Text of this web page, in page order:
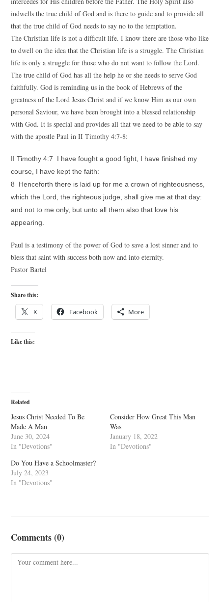
indwells the true child of God and is there to guide and to provide all
that the true child of God needs to say no to the temptation.
The Christian life is not a difficult life. I know there are those who like
to dwell on the idea that the Christian life is a struggle. The Christian
life is only a struggle for those who do not want to follow the Lord.
The true child of God has all the help he or she needs to serve God
faithfully. God is reminding us in the book of Hebrews of the
greatness of the Lord Jesus Christ and if we know Him as our own
personal Saviour, we have been brought into a blessed relationship
with God. It is special and provides all that we need to be able to say
with the apostle Paul in II Timothy 4:7-8:
II Timothy 4:7 I have fought a good fight, I have finished my
course, I have kept the faith:
8 Henceforth there is laid up for me a crown of righteousness,
which the Lord, the righteous judge, shall give me at that day:
and not to me only, but unto all them also that love his
appearing.
Paul is a testimony of the power of God to save a lost sinner and to
bless that saint with success both now and into eternity.
Pastor Bartel
Share this:
X Facebook More
Like this:
Related
Jesus Christ Needed To Be
Made A Man
June 30, 2024
In "Devotions"
Consider How Great This Man
Was
January 18, 2022
In "Devotions"
Do You Have a Schoolmaster?
July 24, 2023
In "Devotions"
Comments (0)